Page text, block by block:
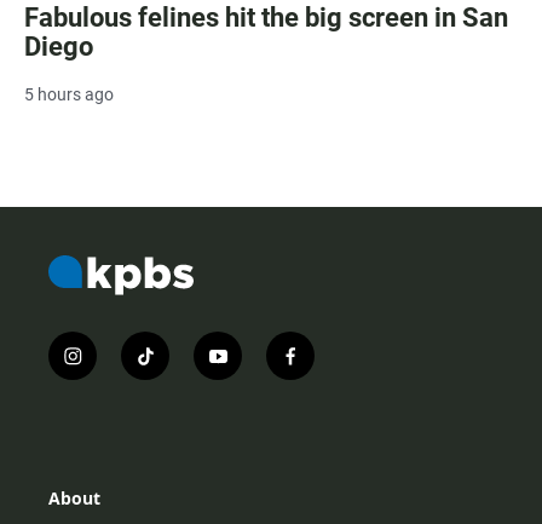
Fabulous felines hit the big screen in San
Diego
5 hours ago
i
n
r
t
i
y
o
f
a
About